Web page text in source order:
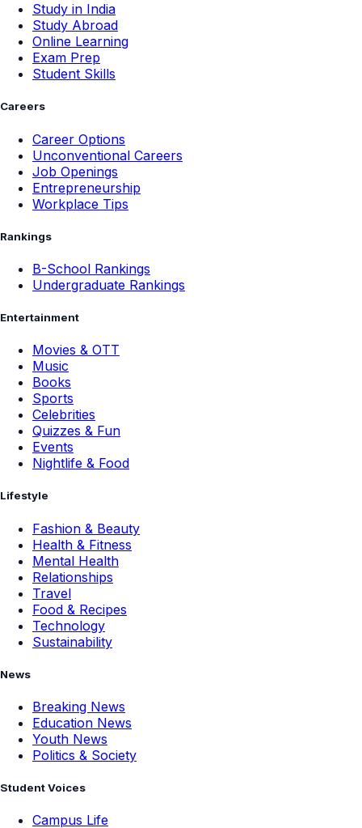
Study in India
Study Abroad
Online Learning
Exam Prep
Student Skills
Careers
Career Options
Unconventional Careers
Job Openings
Entrepreneurship
Workplace Tips
Rankings
B-School Rankings
Undergraduate Rankings
Entertainment
Movies & OTT
Music
Books
Sports
Celebrities
Quizzes & Fun
Events
Nightlife & Food
Lifestyle
Fashion & Beauty
Health & Fitness
Mental Health
Relationships
Travel
Food & Recipes
Technology
Sustainability
News
Breaking News
Education News
Youth News
Politics & Society
Student Voices
Campus Life